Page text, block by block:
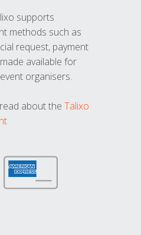
supports
methods such as
request, payment
available for
organisers.
about the Talixo